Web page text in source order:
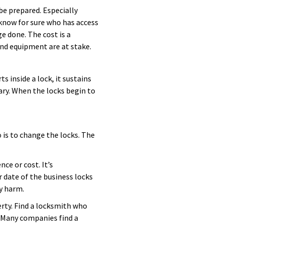
prepared. Especially
for sure who has access
done. The cost is a
equipment are at stake.
inside a lock, it sustains
When the locks begin to
to change the locks. The
or cost. It’s
of the business locks
harm.
Find a locksmith who
companies find a